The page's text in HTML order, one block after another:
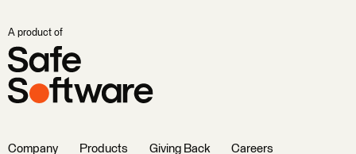
A product of
Company Products Giving Back Careers